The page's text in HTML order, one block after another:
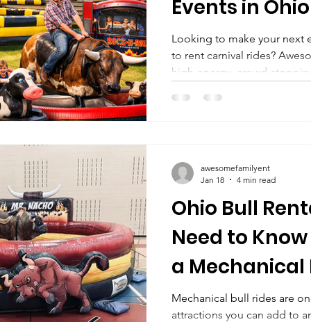
Events in
surrounding
Looking to make your next
to rent carnival rides?
high-energy, crowd-
surrounding states like
Ohio Bull
Need to
a Mechanical
Events &
Mechanical bull rides are
attractions you can add to
awesomefamilyent
Jan 18
4 min read